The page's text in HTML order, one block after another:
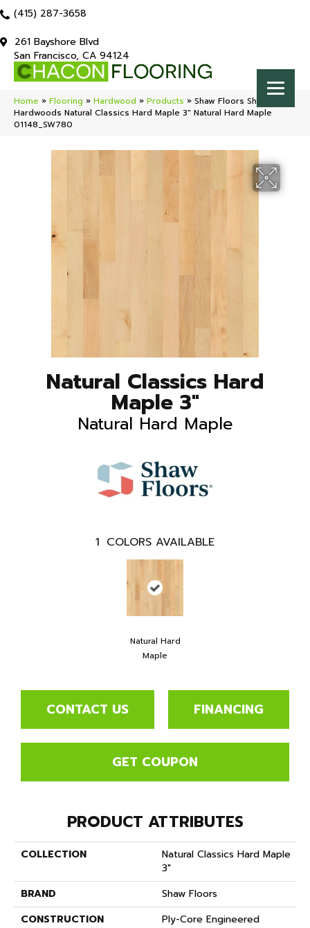
(415) 287-3658
261 Bayshore Blvd
San Francisco, CA 94124
Home » Flooring » Hardwood » Products » Shaw Floors Shaw
Hardwoods Natural Classics Hard Maple 3″ Natural Hard Maple
01148_SW780
Natural Classics Hard
Maple 3"
Natural Hard Maple
1 COLORS AVAILABLE
Natural Hard
Maple
CONTACT US FINANCING
GET COUPON
PRODUCT ATTRIBUTES
COLLECTION
Natural Classics Hard Maple
3"
BRAND
Shaw Floors
CONSTRUCTION
Ply-Core Engineered